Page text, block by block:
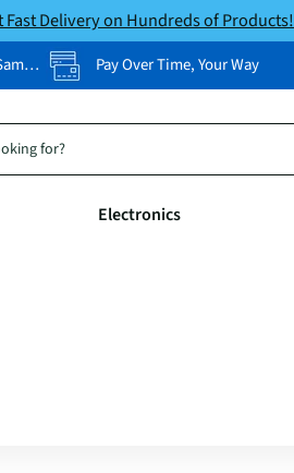
Fast Delivery on Hundreds of Products!
Day Pickup Pay Over Time, Your Way
Electronics